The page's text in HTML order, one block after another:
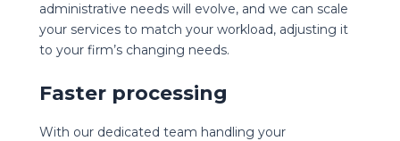
administrative needs will evolve, and we can scale
your services to match your workload, adjusting it
to your firm’s changing needs.
Faster processing
With our dedicated team handling your